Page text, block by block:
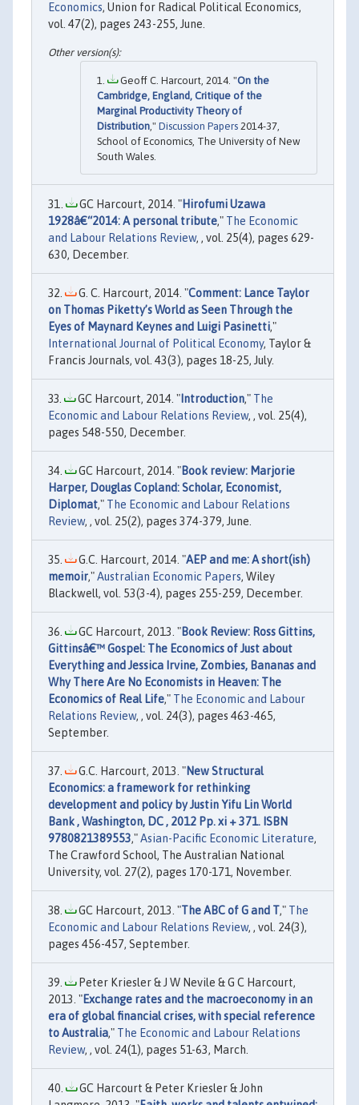
Economics, Union for Radical Political Economics,
vol. 47(2), pages 243-255, June.
Geoff C. Harcourt, 2014. "On the
Cambridge, England, Critique of the
Marginal Productivity Theory of
Distribution," Discussion Papers 2014-37,
School of Economics, The University of New
South Wales.
GC Harcourt, 2014. "Hirofumi Uzawa
1928â€“2014: A personal tribute," The Economic
and Labour Relations Review, , vol. 25(4), pages 629-
630, December.
G. C. Harcourt, 2014. "Comment: Lance Taylor
on Thomas Piketty’s World as Seen Through the
Eyes of Maynard Keynes and Luigi Pasinetti,"
International Journal of Political Economy, Taylor &
Francis Journals, vol. 43(3), pages 18-25, July.
GC Harcourt, 2014. "Introduction," The
Economic and Labour Relations Review, , vol. 25(4),
pages 548-550, December.
GC Harcourt, 2014. "Book review: Marjorie
Harper, Douglas Copland: Scholar, Economist,
Diplomat," The Economic and Labour Relations
Review, , vol. 25(2), pages 374-379, June.
G.C. Harcourt, 2014. "AEP and me: A short(ish)
memoir,"Australian Economic Papers, Wiley
Blackwell, vol. 53(3-4), pages 255-259, December.
GC Harcourt, 2013. "Book Review: Ross Gittins,
Gittinsâ€™ Gospel: The Economics of Just about
Everything and Jessica Irvine, Zombies, Bananas and
Why There Are No Economists in Heaven: The
Economics of Real Life," The Economic and Labour
Relations Review, , vol. 24(3), pages 463-465,
September.
G.C. Harcourt, 2013. "New Structural
Economics: a framework for rethinking
development and policy by Justin Yifu Lin World
Bank , Washington, DC , 2012 Pp. xi + 371. ISBN
9780821389553,"Asian-Pacific Economic Literature,
The Crawford School, The Australian National
University, vol. 27(2), pages 170-171, November.
GC Harcourt, 2013. "The ABC of G and T," The
Economic and Labour Relations Review, , vol. 24(3),
pages 456-457, September.
Peter Kriesler & J W Nevile & G C Harcourt,
2013. "Exchange rates and the macroeconomy in an
era of global financial crises, with special reference
to Australia," The Economic and Labour Relations
Review, , vol. 24(1), pages 51-63, March.
GC Harcourt & Peter Kriesler & John